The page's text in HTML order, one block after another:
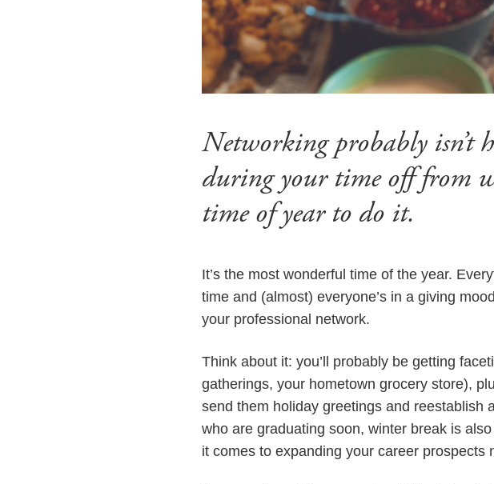
Networking probably isn’t
during your time off from
time of year to do it.
It’s the most wonderful time of the year.
time and (almost) everyone’s in a giving
your professional network.
Think about it: you’ll probably be getting
gatherings, your hometown grocery store),
send them holiday greetings and reestablish
who are graduating soon, winter break is
it comes to expanding your career